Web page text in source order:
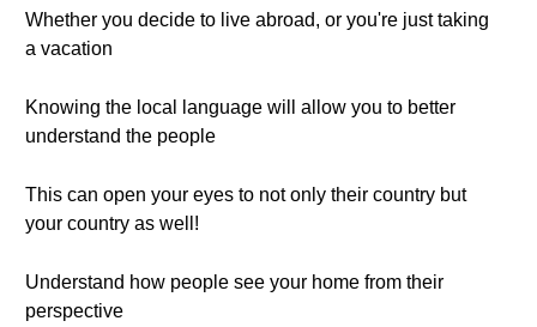
Whether you decide to live abroad, or you're just taking
a vacation
Knowing the local language will allow you to better
understand the people
This can open your eyes to not only their country but
your country as well!
Understand how people see your home from their
perspective